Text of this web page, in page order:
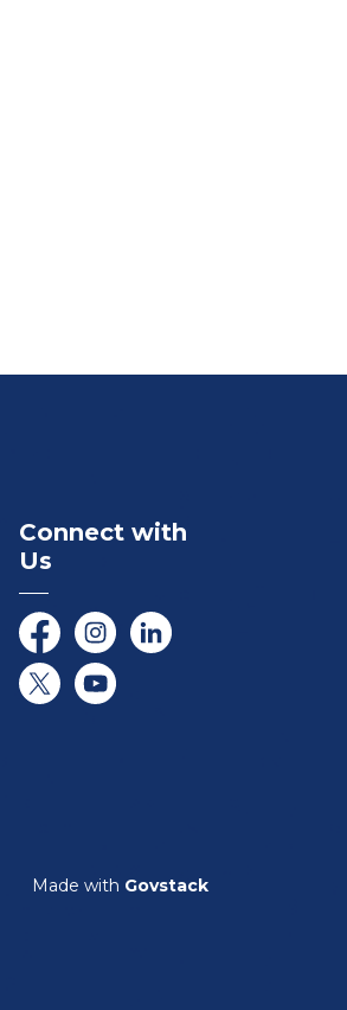
Connect with
Us
FacebookInstagramLinkedIn
Twitter/XYouTube
Made with Govstack